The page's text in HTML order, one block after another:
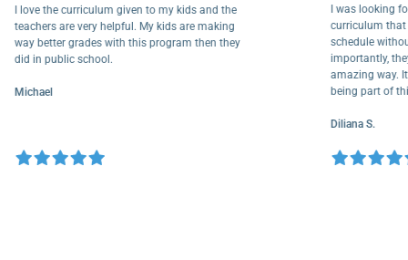
I love the curriculum given to my kids and the
teachers are very helpful. My kids are making
way better grades with this program then they
did in public school.
Michael
I was
schedule
amazing
being
Diliana S.